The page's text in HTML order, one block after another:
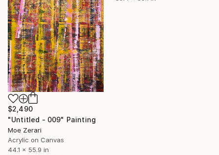
$2,490
"Untitled - 009" Painting
Moe Zerari
Acrylic on Canvas
44.1 x 55.9 in